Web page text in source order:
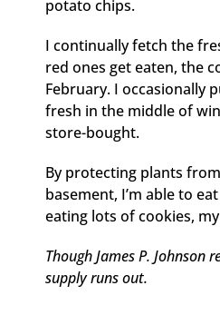
potato chips.
I continually fetch the
red ones get eaten, the
February. I occasionally
fresh in the middle of
store-bought.
By protecting plants
basement, I’m able to
eating lots of cookies,
Though James P.
supply runs out.